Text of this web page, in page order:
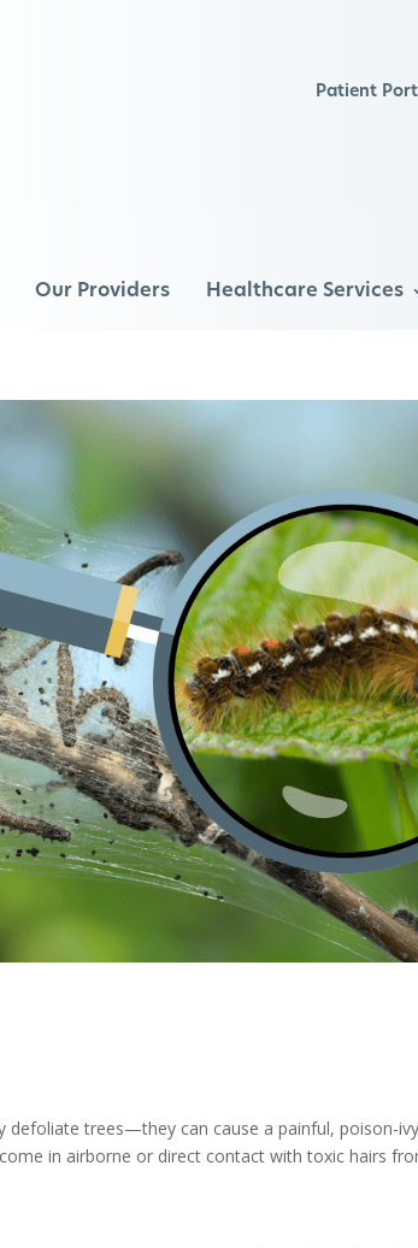
Patient
Our Providers Healthcare Services
trees—they can cause a painful, poison-
in airborne or direct contact with toxic hairs